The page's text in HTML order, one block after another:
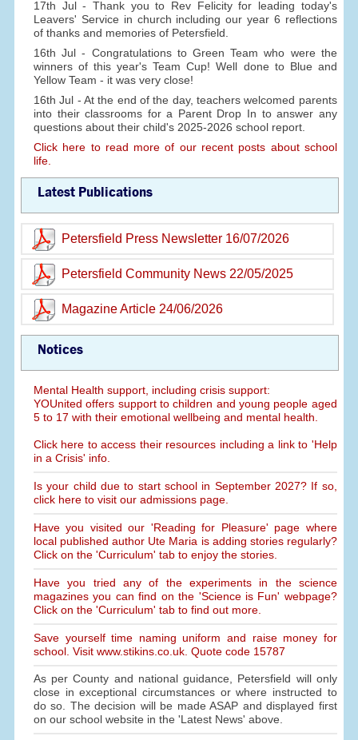
17th Jul - Thank you to Rev Felicity for leading today's
Leavers' Service in church including our year 6 reflections
of thanks and memories of Petersfield.
16th Jul - Congratulations to Green Team who were the
winners of this year's Team Cup! Well done to Blue and
Yellow Team - it was very close!
16th Jul - At the end of the day, teachers welcomed parents
into their classrooms for a Parent Drop In to answer any
questions about their child's 2025-2026 school report.
Click here to read more of our recent posts about school
life.
Latest Publications
Petersfield Press Newsletter 16/07/2026
Petersfield Community News 22/05/2025
Magazine Article 24/06/2026
Notices
Mental Health support, including crisis support:
YOUnited offers support to children and young people aged
5 to 17 with their emotional wellbeing and mental health.
Click here to access their resources including a link to 'Help
in a Crisis' info.
Is your child due to start school in September 2027? If so,
click here to visit our admissions page.
Have you visited our 'Reading for Pleasure' page where
local published author Ute Maria is adding stories regularly?
Click on the 'Curriculum' tab to enjoy the stories.
Have you tried any of the experiments in the science
magazines you can find on the 'Science is Fun' webpage?
Click on the 'Curriculum' tab to find out more.
Save yourself time naming uniform and raise money for
school. Visit www.stikins.co.uk. Quote code 15787
As per County and national guidance, Petersfield will only
close in exceptional circumstances or where instructed to
do so. The decision will be made ASAP and displayed first
on our school website in the 'Latest News' above.